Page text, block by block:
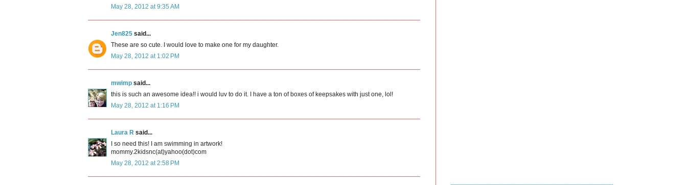
May 28, 2012 at 9:35 AM
Jen825 said...
These are so cute. I would love to make one for my daughter.
May 28, 2012 at 1:02 PM
mwimp said...
this is such an awesome idea!! i would luv to do it. I have a ton of boxes of keepsakes with just one, lol!
May 28, 2012 at 1:16 PM
Laura R said...
I so need this! I am swimming in artwork!
mommy.2kidsnc(at)yahoo(dot)com
May 28, 2012 at 2:58 PM